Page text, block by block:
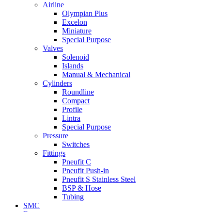
Airline
Olympian Plus
Excelon
Miniature
Special Purpose
Valves
Solenoid
Islands
Manual & Mechanical
Cylinders
Roundline
Compact
Profile
Lintra
Special Purpose
Pressure
Switches
Fittings
Pneufit C
Pneufit Push-in
Pneufit S Stainless Steel
BSP & Hose
Tubing
SMC